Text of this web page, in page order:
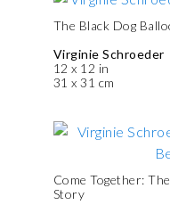
The Black Dog
Virginie Schroeder
12 x 12 in
31 x 31 cm
Come Together:
Story